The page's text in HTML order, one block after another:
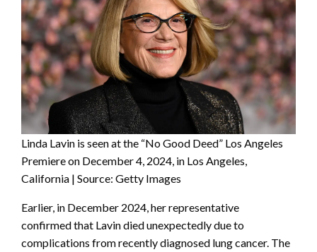
Linda Lavin is seen at the “No Good Deed” Los Angeles
Premiere on December 4, 2024, in Los Angeles,
California | Source: Getty Images
Earlier, in December 2024, her representative
confirmed that Lavin died unexpectedly due to
complications from recently diagnosed lung cancer. The